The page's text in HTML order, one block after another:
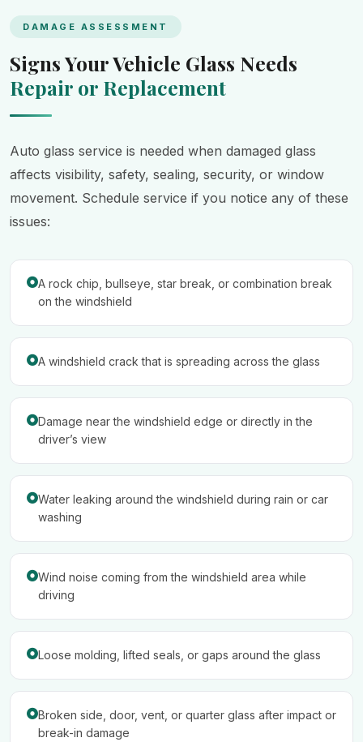
DAMAGE ASSESSMENT
Signs Your Vehicle Glass Needs
Repair or Replacement
Auto glass service is needed when damaged glass
affects visibility, safety, sealing, security, or window
movement. Schedule service if you notice any of these
issues:
A rock chip, bullseye, star break, or combination break
on the windshield
A windshield crack that is spreading across the glass
Damage near the windshield edge or directly in the
driver’s view
Water leaking around the windshield during rain or car
washing
Wind noise coming from the windshield area while
driving
Loose molding, lifted seals, or gaps around the glass
Broken side, door, vent, or quarter glass after impact or
break-in damage